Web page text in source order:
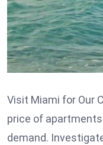
Visit Miami for Our
price of apartments
demand.